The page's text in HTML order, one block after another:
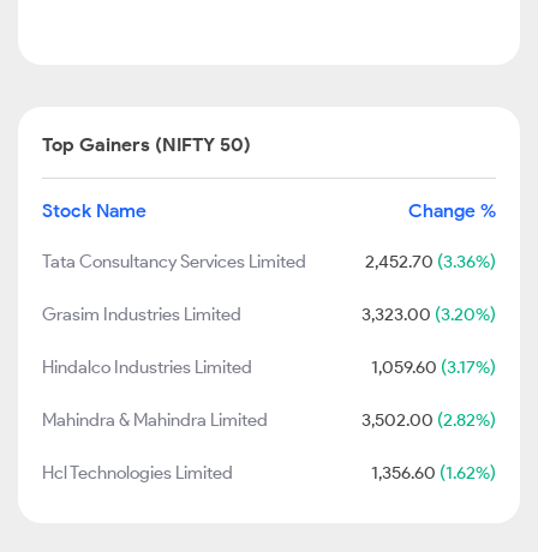
Top Gainers (NIFTY 50)
Stock Name Change %
Tata Consultancy Services Limited 2,452.70 (3.36%)
Grasim Industries Limited 3,323.00 (3.20%)
Hindalco Industries Limited 1,059.60 (3.17%)
Mahindra & Mahindra Limited 3,502.00 (2.82%)
Hcl Technologies Limited 1,356.60 (1.62%)